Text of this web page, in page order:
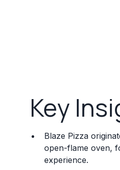
Key
Blaze Pizza
open-flame oven,
experience.